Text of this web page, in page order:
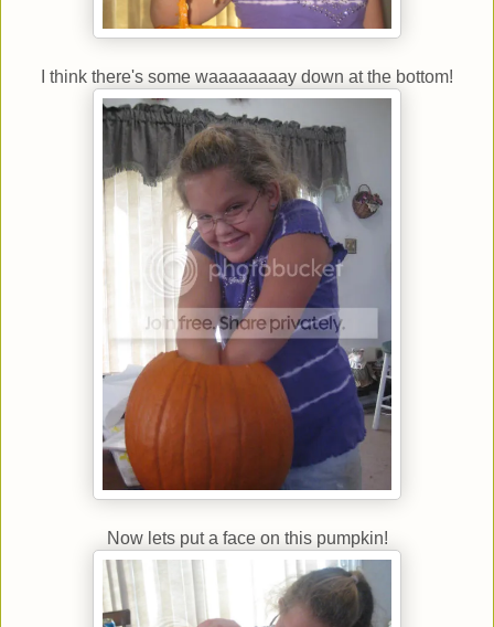
I think there's some waaaaaaaay down at the bottom!
Now lets put a face on this pumpkin!